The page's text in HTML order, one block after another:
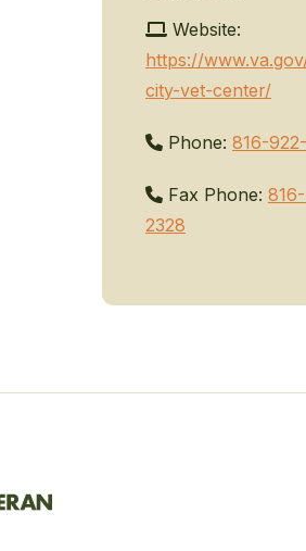
Website:
https://
city-vet-center/
Phone: 816-
Fax Phone:
2328